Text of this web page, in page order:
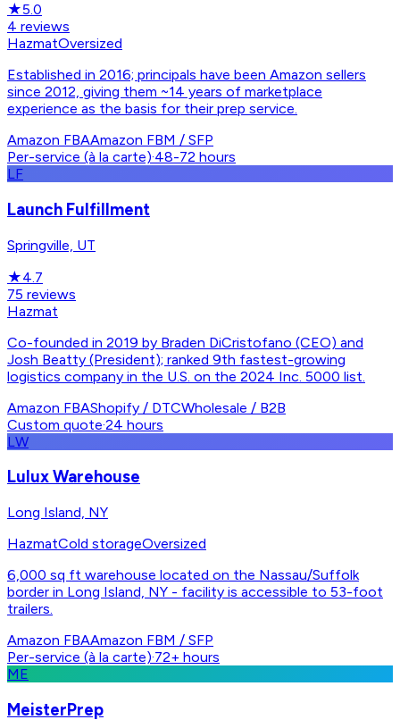
★5.0
4 reviews
HazmatOversized
Established in 2016; principals have been Amazon sellers
since 2012, giving them ~14 years of marketplace
experience as the basis for their prep service.
Amazon FBAAmazon FBM / SFP
Per-service (à la carte)·48-72 hours
LF
Launch Fulfillment
Springville, UT
★4.7
75 reviews
Hazmat
Co-founded in 2019 by Braden DiCristofano (CEO) and
Josh Beatty (President); ranked 9th fastest-growing
logistics company in the U.S. on the 2024 Inc. 5000 list.
Amazon FBAShopify / DTCWholesale / B2B
Custom quote·24 hours
LW
Lulux Warehouse
Long Island, NY
HazmatCold storageOversized
6,000 sq ft warehouse located on the Nassau/Suffolk
border in Long Island, NY - facility is accessible to 53-foot
trailers.
Amazon FBAAmazon FBM / SFP
Per-service (à la carte)·72+ hours
ME
MeisterPrep